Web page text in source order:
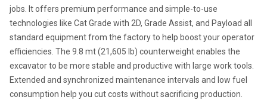
jobs. It offers premium performance and simple-to-use
technologies like Cat Grade with 2D, Grade Assist, and Payload all
standard equipment from the factory to help boost your operator
efficiencies. The 9.8 mt (21,605 lb) counterweight enables the
excavator to be more stable and productive with large work tools.
Extended and synchronized maintenance intervals and low fuel
consumption help you cut costs without sacrificing production.